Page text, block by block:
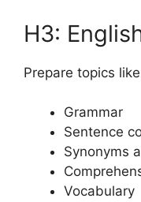
H3:
Prepare topics
Grammar
Sentence
Synonyms
Vocabulary